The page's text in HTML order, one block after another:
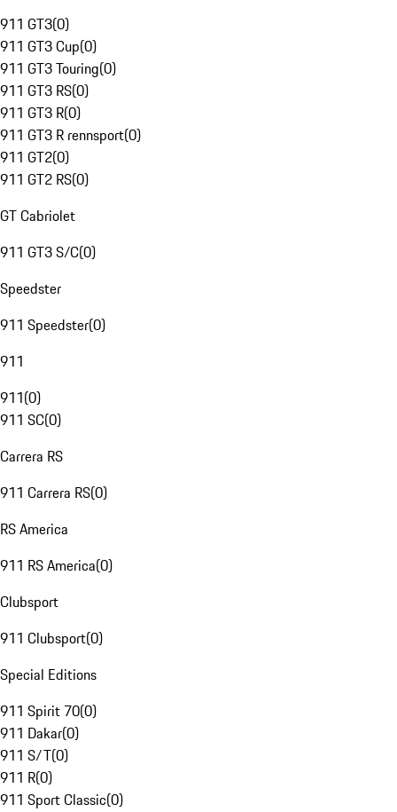
911 GT3(0)
911 GT3 Cup(0)
911 GT3 Touring(0)
911 GT3 RS(0)
911 GT3 R(0)
911 GT3 R rennsport(0)
911 GT2(0)
911 GT2 RS(0)
GT Cabriolet
911 GT3 S/C(0)
Speedster
911 Speedster(0)
911
911(0)
911 SC(0)
Carrera RS
911 Carrera RS(0)
RS America
911 RS America(0)
Clubsport
911 Clubsport(0)
Special Editions
911 Spirit 70(0)
911 Dakar(0)
911 S/T(0)
911 R(0)
911 Sport Classic(0)